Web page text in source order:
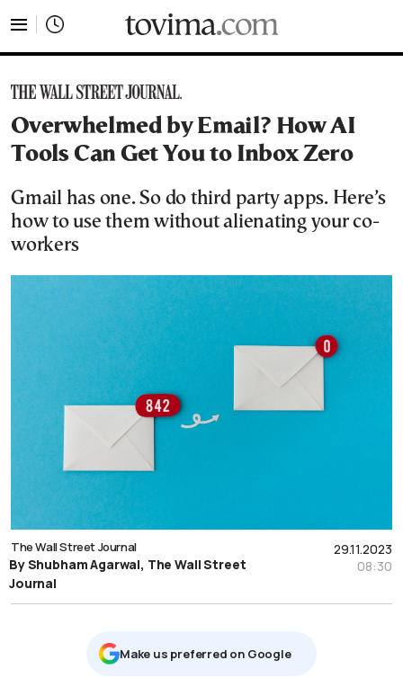
Overwhelmed by Email? How AI
Tools Can Get You to Inbox Zero
Gmail has one. So do third party apps. Here’s
how to use them without alienating your co-
workers
29.11.2023
08:30
The Wall Street Journal
By Shubham Agarwal, The Wall Street
Journal
Μake us preferred on Google